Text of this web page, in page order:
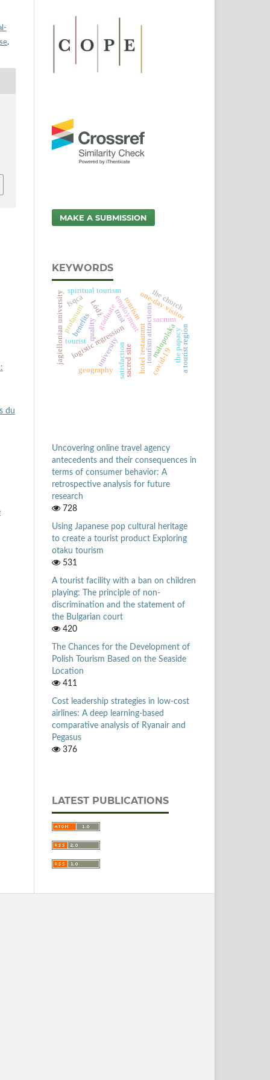
.
du
MAKE A SUBMISSION
KEYWORDS
graduateemployment
university
logistic regression hotel restaurant
Łódź tourism attractions
quality
satisfaction
benefits
tourism
tourist
one-day visitor
jagiellonian university
geography
małopolska
sacrum
profanum
sacred site
the church
the papacya tourist region
covid-19
spiritual tourism
trust
fsqca
Uncovering online travel agency
antecedents and their consequences in
terms of consumer behavior: A
retrospective analysis for future
research
728
Using Japanese pop cultural heritage
to create a tourist product Exploring
otaku tourism
531
A tourist facility with a ban on children
playing: The principle of non-
discrimination and the statement of
the Bulgarian court
420
The Chances for the Development of
Polish Tourism Based on the Seaside
Location
411
Cost leadership strategies in low-cost
airlines: A deep learning-based
comparative analysis of Ryanair and
Pegasus
376
LATEST PUBLICATIONS